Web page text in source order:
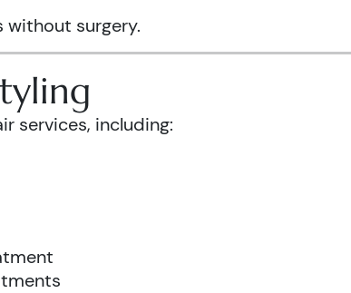
without surgery.
services, including: